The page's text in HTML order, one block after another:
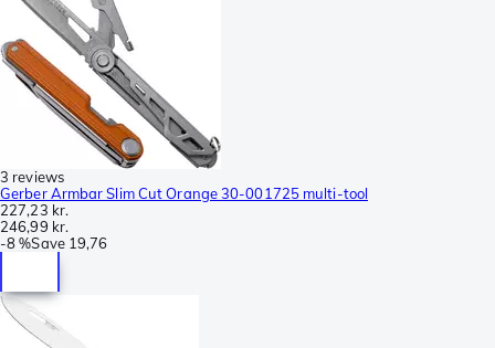
3 reviews
Gerber Armbar Slim Cut Orange 30-001725 multi-tool
227,23 kr.
246,99 kr.
-8 %Save 19,76